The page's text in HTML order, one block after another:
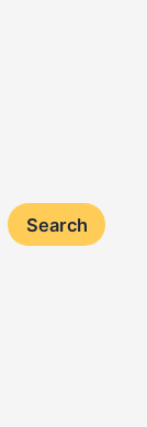
Search